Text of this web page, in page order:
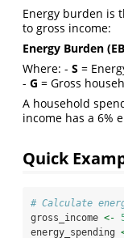
Energy burden is
to gross income:
Energy Burden
Where: - S =
- G = Gross
A household
income has a 6%
Quick
# Calculate
gross_income <-
energy_spending